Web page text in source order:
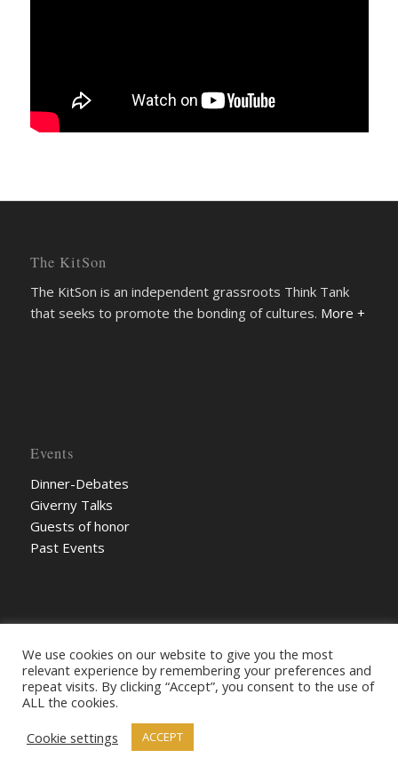
The KitSon
The KitSon is an independent grassroots Think Tank
that seeks to promote the bonding of cultures. More +
Events
Dinner-Debates
Giverny Talks
Guests of honor
Past Events
© The KitSon 2022
Legal terms
We use cookies on our website to give you the most
relevant experience by remembering your preferences and
repeat visits. By clicking “Accept”, you consent to the use of
ALL the cookies.
Cookie settings
ACCEPT